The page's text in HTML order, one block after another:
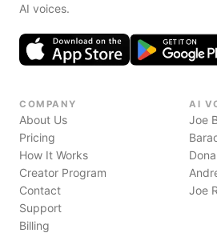
AI voices.
COMPANY
About Us
Pricing
How It Works
Creator Program
Contact
Support
Billing
AI
Joe
Joe